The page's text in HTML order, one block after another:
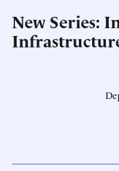
New Series: